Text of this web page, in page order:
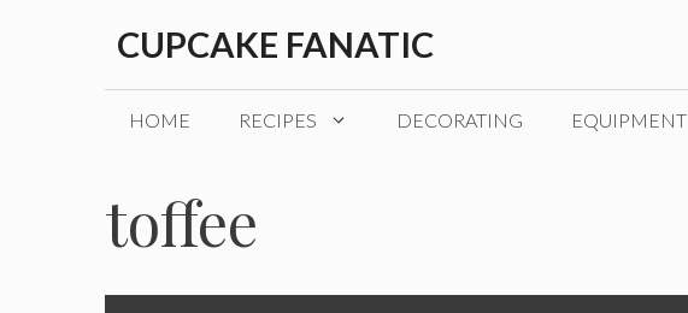
CUPCAKE FANATIC
HOME RECIPES DECORATING EQUIPMENT
toffee